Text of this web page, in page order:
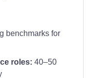
benchmarks for
roles: 40–50